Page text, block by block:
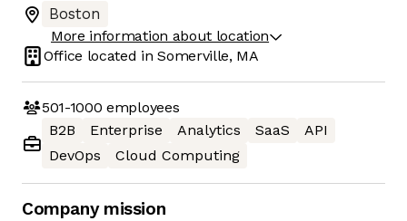
Boston
More information about location
Office located inSomerville, MA
501-1000 employees
B2B
Enterprise Analytics SaaS
API
DevOps
Cloud Computing
Company mission